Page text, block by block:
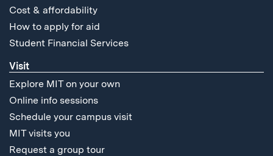
Cost & affordability
How to apply for aid
Student Financial Services
Visit
Explore MIT on your own
Online info sessions
Schedule your campus visit
MIT visits you
Request a group tour